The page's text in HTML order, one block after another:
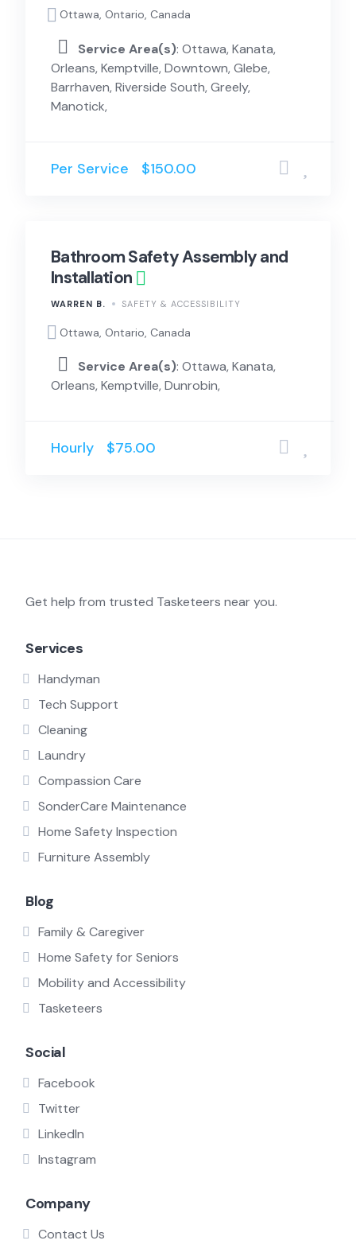
Ottawa, Ontario, Canada
Service Area(s): Ottawa, Kanata,
Orleans, Kemptville, Downtown, Glebe,
Barrhaven, Riverside South, Greely,
Manotick,
Per Service $150.00
Bathroom Safety Assembly and
Installation
WARREN B. SAFETY & ACCESSIBILITY
Ottawa, Ontario, Canada
Service Area(s): Ottawa, Kanata,
Orleans, Kemptville, Dunrobin,
Hourly $75.00
Get help from trusted Tasketeers near you.
Services
Handyman
Tech Support
Cleaning
Laundry
Compassion Care
SonderCare Maintenance
Home Safety Inspection
Furniture Assembly
Blog
Family & Caregiver
Home Safety for Seniors
Mobility and Accessibility
Tasketeers
Social
Facebook
Twitter
LinkedIn
Instagram
Company
Contact Us